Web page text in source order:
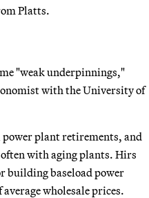
Platts.
"weak underpinnings,"
with the University of
plant retirements, and
often with aging plants. Hirs
building baseload power
wholesale prices.